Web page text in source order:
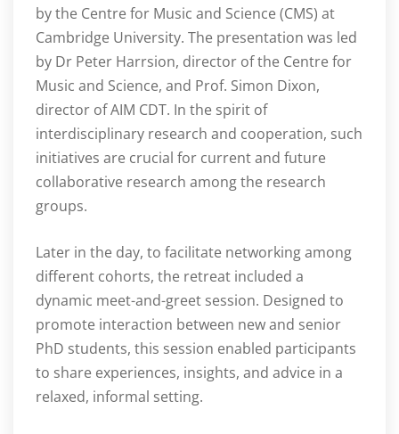
by the Centre for Music and Science (CMS) at
Cambridge University. The presentation was led
by Dr Peter Harrsion, director of the Centre for
Music and Science, and Prof. Simon Dixon,
director of AIM CDT. In the spirit of
interdisciplinary research and cooperation, such
initiatives are crucial for current and future
collaborative research among the research
groups.
Later in the day, to facilitate networking among
different cohorts, the retreat included a
dynamic meet-and-greet session. Designed to
promote interaction between new and senior
PhD students, this session enabled participants
to share experiences, insights, and advice in a
relaxed, informal setting.